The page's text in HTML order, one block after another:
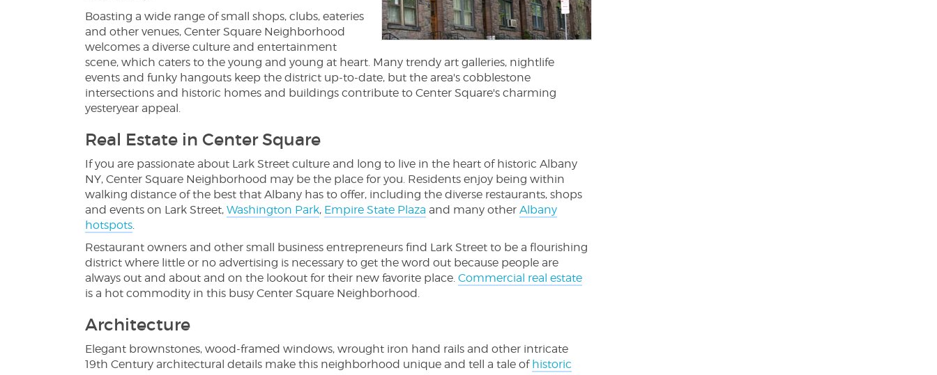
Boasting a wide range of small shops, clubs, eateries
and other venues, Center Square Neighborhood
welcomes a diverse culture and entertainment
scene, which caters to the young and young at heart. Many trendy art galleries, nightlife
events and funky hangouts keep the district up-to-date, but the area's cobblestone
intersections and historic homes and buildings contribute to Center Square's charming
yesteryear appeal.
Real Estate in Center Square
If you are passionate about Lark Street culture and long to live in the heart of historic Albany
NY, Center Square Neighborhood may be the place for you. Residents enjoy being within
walking distance of the best that Albany has to offer, including the diverse restaurants, shops
and events on Lark Street, Washington Park, Empire State Plaza and many other Albany
hotspots.
Restaurant owners and other small business entrepreneurs find Lark Street to be a flourishing
district where little or no advertising is necessary to get the word out because people are
always out and about and on the lookout for their new favorite place. Commercial real estate
is a hot commodity in this busy Center Square Neighborhood.
Architecture
Elegant brownstones, wood-framed windows, wrought iron hand rails and other intricate
19th Century architectural details make this neighborhood unique and tell a tale of historic